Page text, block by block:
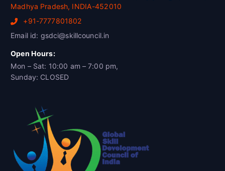
Madhya Pradesh, INDIA-452010
+91-7777801802
Email id: gsdci@skillcouncil.in
Open Hours:
Mon – Sat: 10:00 am – 7:00 pm,
Sunday: CLOSED